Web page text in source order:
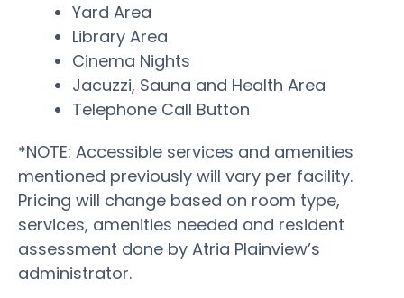
Yard Area
Library Area
Cinema Nights
Jacuzzi, Sauna and Health Area
Telephone Call Button
*NOTE: Accessible services and amenities
mentioned previously will vary per facility.
Pricing will change based on room type,
services, amenities needed and resident
assessment done by Atria Plainview’s
administrator.